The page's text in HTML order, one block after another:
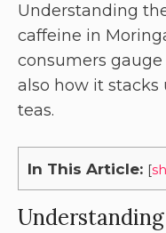
Understanding
caffeine in
consumers
also how it
teas.
In This Article: [